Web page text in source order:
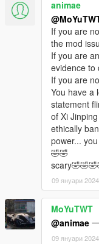
animae
If you are
the mod
If you are
evidence to
If you are
You have a
statement
of Xi
ethically
power...
🤣🤣
09 януари 2024
MoYuTWT
@animae
09 януари 2024